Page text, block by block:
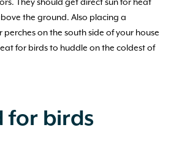
the ground. Also placing a
on the south side of your house
for birds to huddle on the coldest of
for birds